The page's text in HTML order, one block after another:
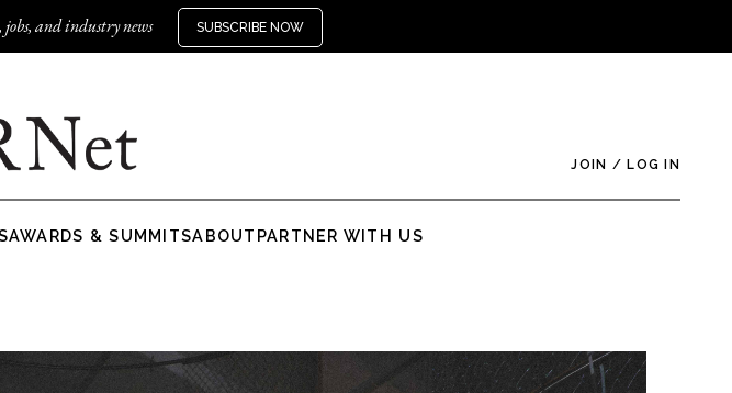
and industry news SUBSCRIBE NOW
JOIN / LOG IN
AWARDS & SUMMITSABOUT PARTNER WITH US